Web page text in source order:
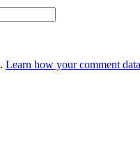
Learn how your comment